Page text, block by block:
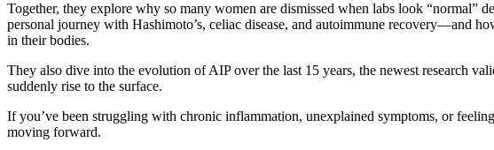
Together, they explore why so many women are dismissed when labs look “normal”
personal journey with Hashimoto’s, celiac disease, and autoimmune recovery—and
in their bodies.
They also dive into the evolution of AIP over the last 15 years, the newest research
suddenly rise to the surface.
If you’ve been struggling with chronic inflammation, unexplained symptoms, or
moving forward.